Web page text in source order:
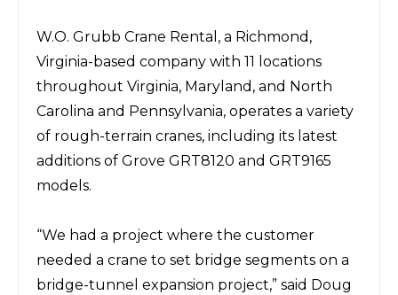
W.O. Grubb Crane Rental , a Richmond,
Virginia-based company with 11 locations
throughout Virginia, Maryland, and North
Carolina and Pennsylvania, operates a variety
of rough-terrain cranes, including its latest
additions of Grove GRT8120 and GRT9165
models.
“We had a project where the customer
needed a crane to set bridge segments on a
bridge-tunnel expansion project,” said Doug